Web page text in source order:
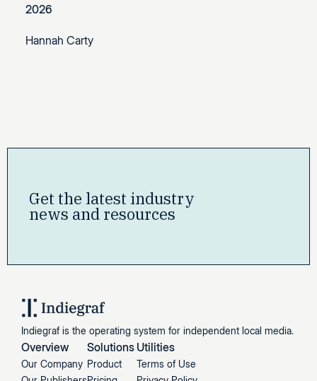
2026
Hannah Carty
Get the latest industry
news and resources
Indiegraf is the operating system for independent local media.
Overview
Our Company
Solutions
Product
Utilities
Terms of Use